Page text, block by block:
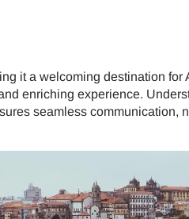
it a welcoming destination
enriching experience.
seamless